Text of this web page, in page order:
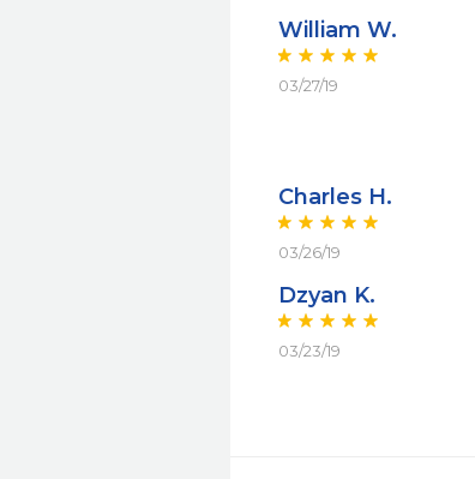
William W.
03/27/19
Charles H.
03/26/19
Dzyan K.
03/23/19